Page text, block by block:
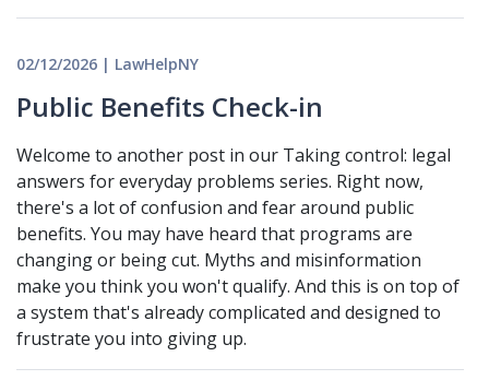
02/12/2026 | LawHelpNY
Public Benefits Check-in
Welcome to another post in our Taking control: legal
answers for everyday problems series. Right now,
there's a lot of confusion and fear around public
benefits. You may have heard that programs are
changing or being cut. Myths and misinformation
make you think you won't qualify. And this is on top of
a system that's already complicated and designed to
frustrate you into giving up.